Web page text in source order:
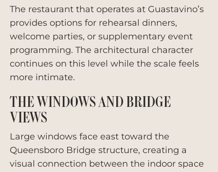
The restaurant that operates at Guastavino’s
provides options for rehearsal dinners,
welcome parties, or supplementary event
programming. The architectural character
continues on this level while the scale feels
more intimate.
THE WINDOWS AND BRIDGE
VIEWS
Large windows face east toward the
Queensboro Bridge structure, creating a
visual connection between the indoor space